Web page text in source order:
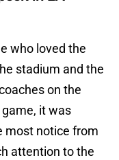
who loved the
stadium and the
on the
it was
most notice from
attention to the